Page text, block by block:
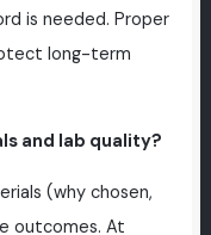
is needed. Proper
long-term
and lab quality?
(why chosen,
outcomes. At